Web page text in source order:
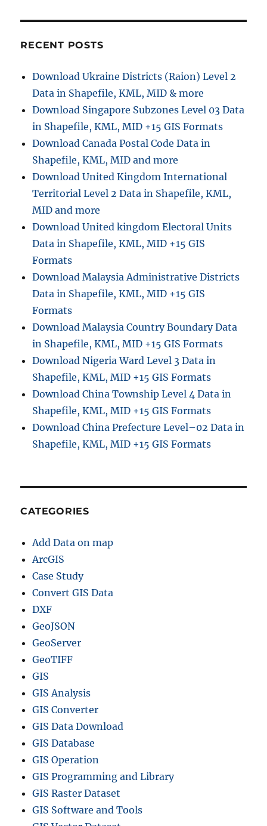
r
s
v
t
K
t
o
G
X
RECENT POSTS
Download Ukraine Districts (Raion) Level 2
Data in Shapefile, KML, MID & more
Download Singapore Subzones Level 03 Data
in Shapefile, KML, MID +15 GIS Formats
Download Canada Postal Code Data in
Shapefile, KML, MID and more
Download United Kingdom International
Territorial Level 2 Data in Shapefile, KML,
MID and more
Download United kingdom Electoral Units
Data in Shapefile, KML, MID +15 GIS
Formats
Download Malaysia Administrative Districts
Data in Shapefile, KML, MID +15 GIS
Formats
Download Malaysia Country Boundary Data
in Shapefile, KML, MID +15 GIS Formats
Download Nigeria Ward Level 3 Data in
Shapefile, KML, MID +15 GIS Formats
Download China Township Level 4 Data in
Shapefile, KML, MID +15 GIS Formats
Download China Prefecture Level–02 Data in
Shapefile, KML, MID +15 GIS Formats
CATEGORIES
Add Data on map
ArcGIS
Case Study
Convert GIS Data
DXF
GeoJSON
GeoServer
GeoTIFF
GIS
GIS Analysis
GIS Converter
GIS Data Download
GIS Database
GIS Operation
GIS Programming and Library
GIS Raster Dataset
GIS Software and Tools